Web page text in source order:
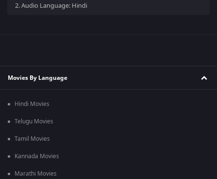
2.Audio Language: Hindi
Movies By Language
Hindi Movies
Telugu Movies
Tamil Movies
Kannada Movies
Marathi Movies